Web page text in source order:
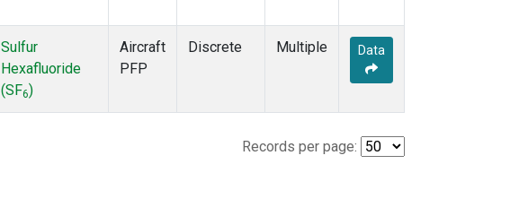
Sulfur
Hexafluoride
(SF6)
Aircraft
PFP
Discrete Multiple Data
Records per page: